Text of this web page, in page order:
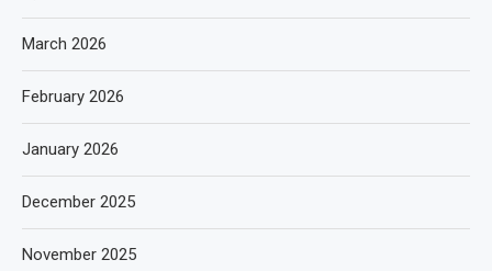
March 2026
February 2026
January 2026
December 2025
November 2025